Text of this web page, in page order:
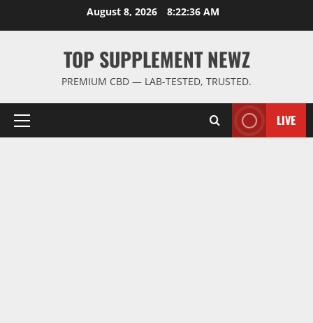
August 8, 2026 8:22:37 AM
TOP SUPPLEMENT NEWZ
PREMIUM CBD — LAB-TESTED, TRUSTED.
Primary
LIVE